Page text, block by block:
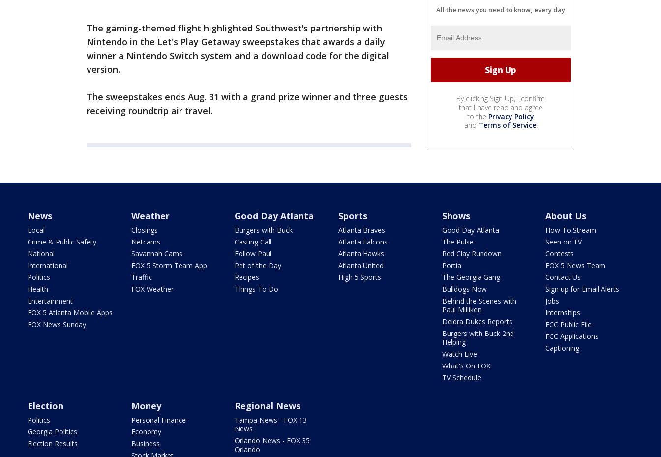
The gaming-themed flight highlighted Southwest's partnership with
Nintendo in the Let's Play Getaway sweepstakes that awards a daily
winner a Nintendo Switch system and a download code for the digital
version.
The sweepstakes ends Aug. 31 with a grand prize winner and three guests
receiving roundtrip air travel.
All the news you need to know, every day
By clicking Sign Up, I confirm
that I have read and agree
to the Privacy Policy
and Terms of Service.
News
Local
Crime & Public Safety
National
International
Politics
Health
Entertainment
FOX 5 Atlanta Mobile Apps
FOX News Sunday
Weather
Closings
Netcams
Savannah Cams
FOX 5 Storm Team App
Traffic
FOX Weather
Good Day Atlanta
Burgers with Buck
Casting Call
Follow Paul
Pet of the Day
Recipes
Things To Do
Sports
Atlanta Braves
Atlanta Falcons
Atlanta Hawks
Atlanta United
High 5 Sports
Shows
Good Day Atlanta
The Pulse
Red Clay Rundown
Portia
The Georgia Gang
Bulldogs Now
Behind the Scenes with
Paul Milliken
Deidra Dukes Reports
Burgers with Buck 2nd
Helping
Watch Live
What's On FOX
TV Schedule
About Us
How To Stream
Seen on TV
Contests
FOX 5 News Team
Contact Us
Sign up for Email Alerts
Jobs
Internships
FCC Public File
FCC Applications
Captioning
Election
Politics
Georgia Politics
Election Results
Money
Personal Finance
Economy
Business
Regional News
Tampa News - FOX 13
News
Orlando News - FOX 35
Orlando